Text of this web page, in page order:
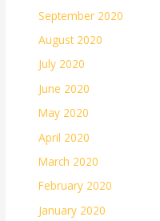
September 2020
August 2020
July 2020
June 2020
May 2020
April 2020
March 2020
February 2020
January 2020